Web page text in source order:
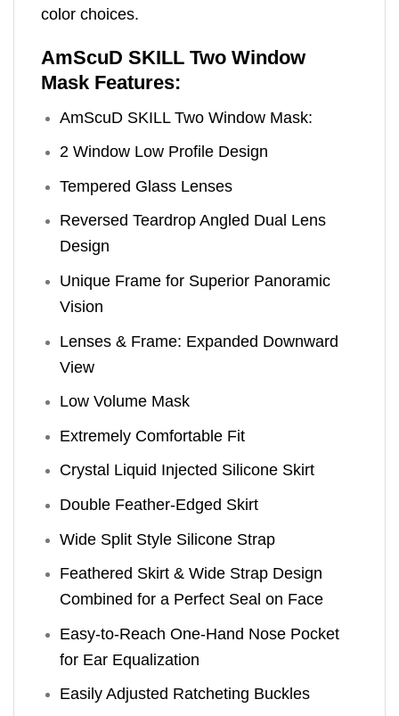
color choices.
AmScuD SKILL Two Window
Mask Features:
AmScuD SKILL Two Window Mask:
2 Window Low Profile Design
Tempered Glass Lenses
Reversed Teardrop Angled Dual Lens
Design
Unique Frame for Superior Panoramic
Vision
Lenses & Frame: Expanded Downward
View
Low Volume Mask
Extremely Comfortable Fit
Crystal Liquid Injected Silicone Skirt
Double Feather-Edged Skirt
Wide Split Style Silicone Strap
Feathered Skirt & Wide Strap Design
Combined for a Perfect Seal on Face
Easy-to-Reach One-Hand Nose Pocket
for Ear Equalization
Easily Adjusted Ratcheting Buckles